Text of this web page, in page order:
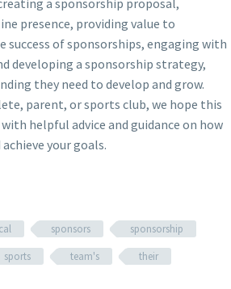
a sponsorship proposal,
presence, providing value to
success of sponsorships, engaging with
developing a sponsorship strategy,
they need to develop and grow.
parent, or sports club, we hope this
helpful advice and guidance on how
achieve your goals.
sponsors
sponsorship
sports team's their